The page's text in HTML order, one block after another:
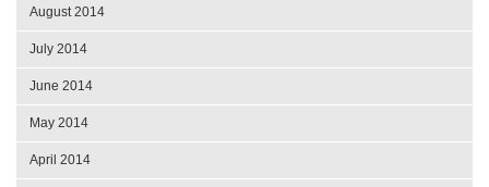
August 2014
July 2014
June 2014
May 2014
April 2014